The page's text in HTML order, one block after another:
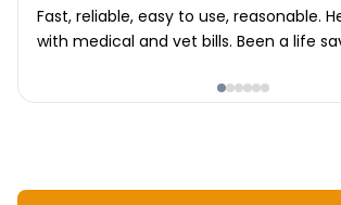
Fast, reliable, easy to use, reasonable.
with medical and vet bills. Been a life